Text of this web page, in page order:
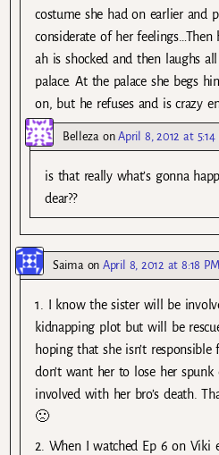
costume she had on earlier and
considerate of her
ah is shocked and then laughs
palace. At the palace she begs
on, but he refuses and is crazy
Belleza onApril 8, 2012 at 5:14
is that really what’s gonna
dear??
SaimaonApril 8, 2012 at 8:18 PM
1. I know the sister will be
kidnapping plot but will be
hoping that she isn’t responsible
don’t want her to lose her
involved with her bro’s death.
🙁
2. When I watched Ep 6 on Viki